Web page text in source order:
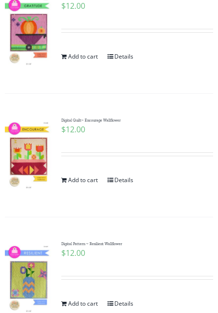
$12.00
Add to cart Details
Digital Quilt~ Encourage Wallflower
$12.00
Add to cart Details
Digital Pattern ~ Resilient Wallflower
$12.00
Add to cart Details